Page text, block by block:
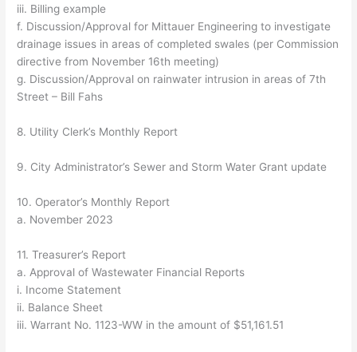
iii. Billing example
f. Discussion/Approval for Mittauer Engineering to investigate
drainage issues in areas of completed swales (per Commission
directive from November 16th meeting)
g. Discussion/Approval on rainwater intrusion in areas of 7th
Street – Bill Fahs
8. Utility Clerk’s Monthly Report
9. City Administrator’s Sewer and Storm Water Grant update
10. Operator’s Monthly Report
a. November 2023
11. Treasurer’s Report
a. Approval of Wastewater Financial Reports
i. Income Statement
ii. Balance Sheet
iii. Warrant No. 1123-WW in the amount of $51,161.51